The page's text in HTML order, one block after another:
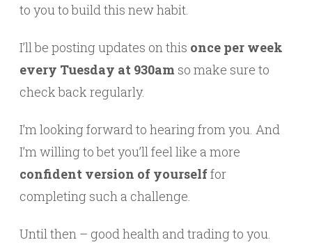
to you to build this new habit.
I’ll be posting updates on this once per week
every Tuesday at 930am so make sure to
check back regularly.
I’m looking forward to hearing from you. And
I’m willing to bet you’ll feel like a more
confident version of yourselffor
completing such a challenge.
Until then – good health and trading to you.